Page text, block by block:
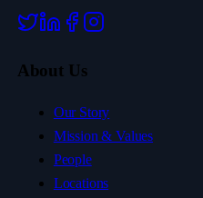
About Us
Our Story
Mission & Values
People
Locations